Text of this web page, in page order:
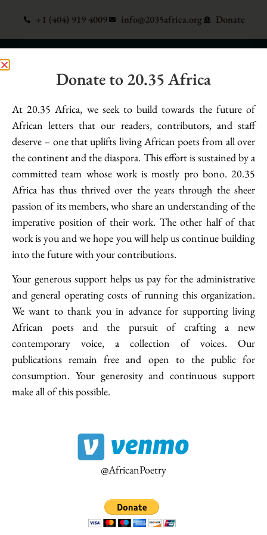
+1 (404) 919 4009 info@2035africa.org Donate
if i die, what would my family write as
my biography – Ugochukwu Damian
my lover holds my hands & whispers safe into the labyrinth of
my right ear to calm the tremor dancing on my hands, but
still, this revival crumbles at the foot of my demons.
20.35 Africa has the copyright to the works on this website. Materials
published on this site should not be reproduced on any other medium or
website without first seeking and obtaining consent. Any violation of the
above will be subject to intellectual property proceedings.
Subscribe To Our Newsletter
Donate to 20.35 Africa
At 20.35 Africa, we seek to build towards the future of
African letters that our readers, contributors, and staff
deserve – one that uplifts living African poets from all over
the continent and the diaspora. This effort is sustained by a
committed team whose work is mostly pro bono. 20.35
Africa has thus thrived over the years through the sheer
passion of its members, who share an understanding of the
imperative position of their work. The other half of that
work is you and we hope you will help us continue building
into the future with your contributions.
Your generous support helps us pay for the administrative
and general operating costs of running this organization.
We want to thank you in advance for supporting living
African poets and the pursuit of crafting a new
contemporary voice, a collection of voices. Our
publications remain free and open to the public for
consumption. Your generosity and continuous support
make all of this possible.
@AfricanPoetry